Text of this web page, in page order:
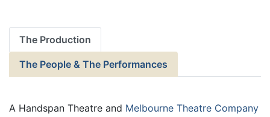
The Production
The People & The Performances
A Handspan Theatre and Melbourne Theatre Company